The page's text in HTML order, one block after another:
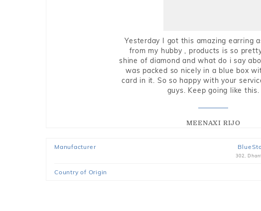
Yesterday I got this amazing earring
from my hubby , products is so
shine of diamond and what do i say
was packed so nicely in a blue box
card in it. So so happy with your
guys. Keep going like this.
MEENAXI RIJO
Manufacturer
302,
Country of Origin